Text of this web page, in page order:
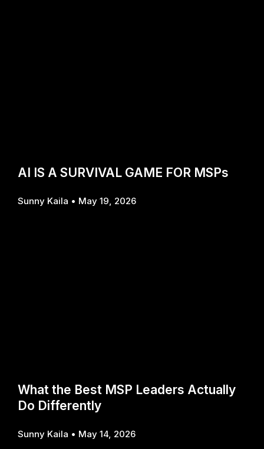
AI IS A SURVIVAL GAME FOR MSPs
Sunny Kaila May 19, 2026
What the Best MSP Leaders Actually
Do Differently
Sunny Kaila May 14, 2026